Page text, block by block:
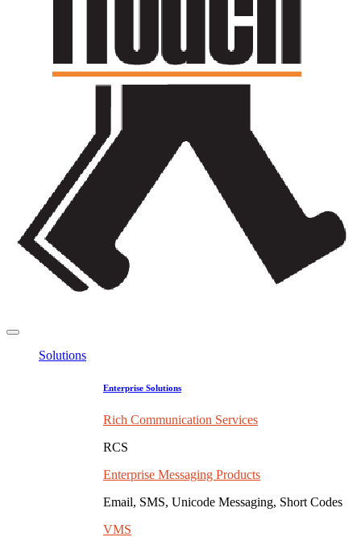
Solutions
Enterprise Solutions
Rich Communication Services
RCS
Enterprise Messaging Products
Email, SMS, Unicode Messaging, Short Codes
VMS